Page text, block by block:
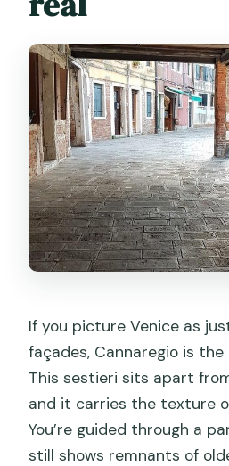
If you picture Venice as
façades, Cannaregio is
This sestieri sits apart
and it carries the texture
You’re guided through a
still shows remnants of